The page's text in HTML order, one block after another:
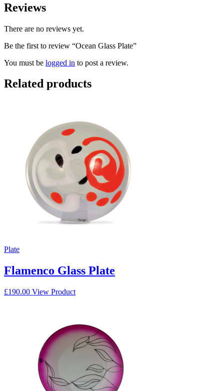
Reviews
There are no reviews yet.
Be the first to review “Ocean Glass Plate”
You must be logged in to post a review.
Related products
Plate
Flamenco Glass Plate
£190.00 View Product